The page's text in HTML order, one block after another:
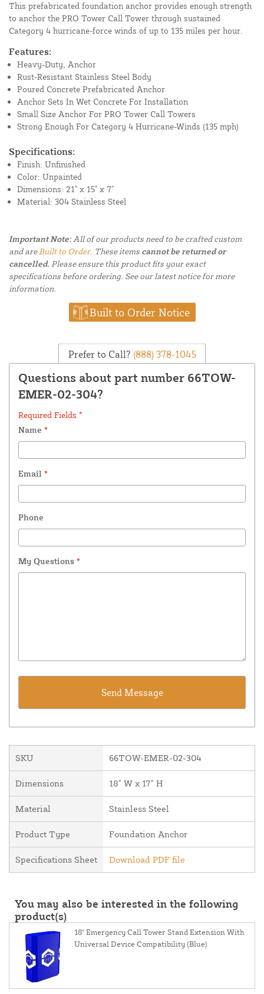
This prefabricated foundation anchor provides enough strength
to anchor the PRO Tower Call Tower through sustained
Category 4 hurricane-force winds of up to 135 miles per hour.
Features:
Heavy-Duty, Anchor
Rust-Resistant Stainless Steel Body
Poured Concrete Prefabricated Anchor
Anchor Sets In Wet Concrete For Installation
Small Size Anchor For PRO Tower Call Towers
Strong Enough For Category 4 Hurricane-Winds (135 mph)
Specifications:
Finish: Unfinished
Color: Unpainted
Dimensions: 21" x 15" x 7"
Material: 304 Stainless Steel
Important Note:All of our products need to be crafted custom
and are Built to Order. These items cannot be returned or
cancelled. Please ensure this product fits your exact
specifications before ordering. See our latest notice for more
information.
Built to Order Notice
Prefer to Call? (888) 378-1045
Questions about part number 66TOW-
EMER-02-304?
Required Fields *
Name *
Email *
Phone
My Questions *
SKU 66TOW-EMER-02-304
Dimensions 18" W x 17" H
Material Stainless Steel
Product Type Foundation Anchor
Specifications Sheet Download PDF file
You may also be interested in the following
product(s)
18" Emergency Call Tower Stand Extension With
Universal Device Compatibility (Blue)